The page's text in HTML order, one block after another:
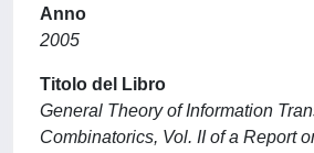
Anno
2005
Titolo del Libro
General Theory of Information
Combinatorics, Vol. II of a Report